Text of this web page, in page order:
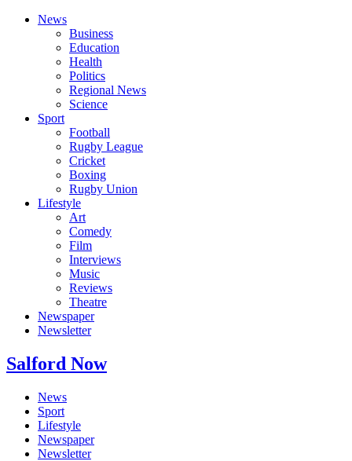
News
Business
Education
Health
Politics
Regional News
Science
Sport
Football
Rugby League
Cricket
Boxing
Rugby Union
Lifestyle
Art
Comedy
Film
Interviews
Music
Reviews
Theatre
Newspaper
Newsletter
Salford Now
News
Sport
Lifestyle
Newspaper
Newsletter